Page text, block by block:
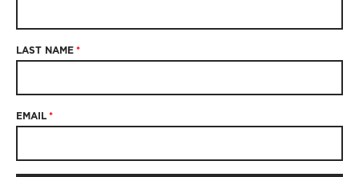
LAST NAME*
EMAIL*